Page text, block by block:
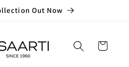
Out Now
Cart